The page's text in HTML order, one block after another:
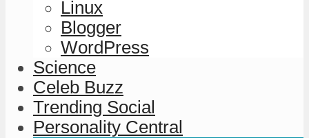
Linux
Blogger
WordPress
Science
Celeb Buzz
Trending Social
Personality Central